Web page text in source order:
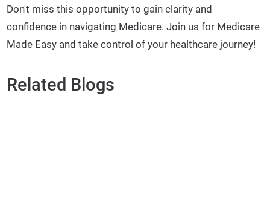
Don't miss this opportunity to gain clarity and
confidence in navigating Medicare. Join us for Medicare
Made Easy and take control of your healthcare journey!
Related Blogs